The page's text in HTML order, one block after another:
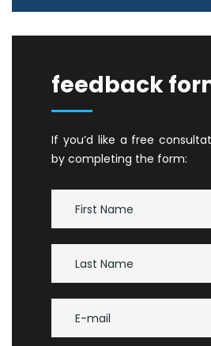
feedback
If you’d like a free
by completing the form: